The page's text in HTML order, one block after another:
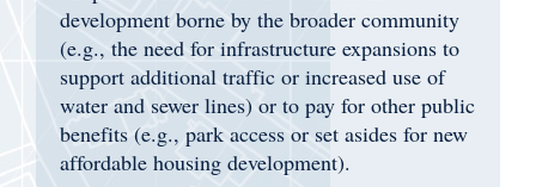
development borne by the broader community
(e.g., the need for infrastructure expansions to
support additional traffic or increased use of
water and sewer lines) or to pay for other public
benefits (e.g., park access or set asides for new
affordable housing development).